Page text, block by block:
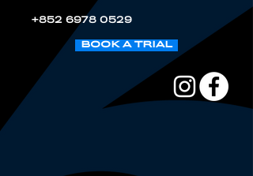
+852 6978 0529
BOOK A TRIAL